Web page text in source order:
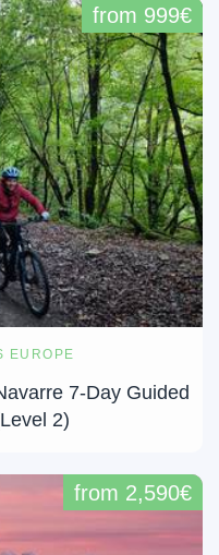
EUROPE
7-Day Guided
2)
from 999€
from 2,590€